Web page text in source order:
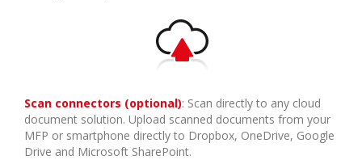
Scan connectors (optional): Scan directly to any cloud
document solution. Upload scanned documents from your
MFP or smartphone directly to Dropbox, OneDrive, Google
Drive and Microsoft SharePoint.